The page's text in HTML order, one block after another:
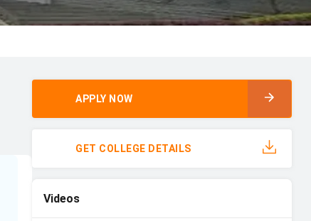
APPLY NOW
GET COLLEGE DETAILS
Videos